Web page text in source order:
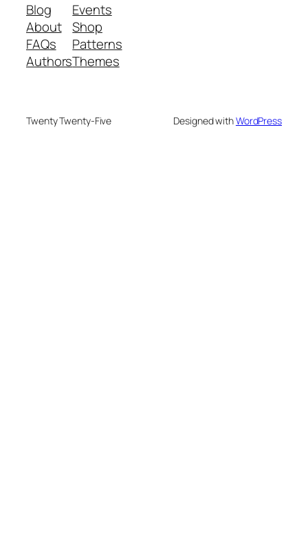
Blog
About
FAQs
Authors
Events
Shop
Patterns
Themes
Twenty Twenty-Five Designed withWordPress